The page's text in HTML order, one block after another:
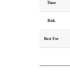
Time
Risk
Best For